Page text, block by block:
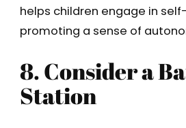
helps children engage in
promoting a sense of
8. Consider a
Station